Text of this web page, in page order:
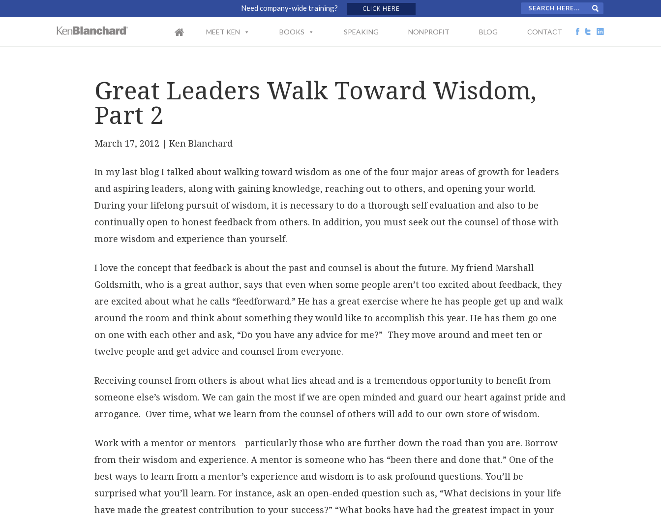
Need company-wide training? CLICK HERE
MEET KEN BOOKS SPEAKING NONPROFIT BLOG CONTACT
Great Leaders Walk Toward Wisdom,
Part 2
March 17, 2012 | Ken Blanchard
In my last blog I talked about walking toward wisdom as one of the four major areas of growth for leaders
and aspiring leaders, along with gaining knowledge, reaching out to others, and opening your world.
During your lifelong pursuit of wisdom, it is necessary to do a thorough self evaluation and also to be
continually open to honest feedback from others. In addition, you must seek out the counsel of those with
more wisdom and experience than yourself.
I love the concept that feedback is about the past and counsel is about the future. My friend Marshall
Goldsmith, who is a great author, says that even when some people aren’t too excited about feedback, they
are excited about what he calls “feedforward.” He has a great exercise where he has people get up and walk
around the room and think about something they would like to accomplish this year. He has them go one
on one with each other and ask, “Do you have any advice for me?” They move around and meet ten or
twelve people and get advice and counsel from everyone.
Receiving counsel from others is about what lies ahead and is a tremendous opportunity to benefit from
someone else’s wisdom. We can gain the most if we are open minded and guard our heart against pride and
arrogance. Over time, what we learn from the counsel of others will add to our own store of wisdom.
Work with a mentor or mentors—particularly those who are further down the road than you are. Borrow
from their wisdom and experience. A mentor is someone who has “been there and done that.” One of the
best ways to learn from a mentor’s experience and wisdom is to ask profound questions. You’ll be
surprised what you’ll learn. For instance, ask an open-ended question such as, “What decisions in your life
have made the greatest contribution to your success?” “What books have had the greatest impact in your